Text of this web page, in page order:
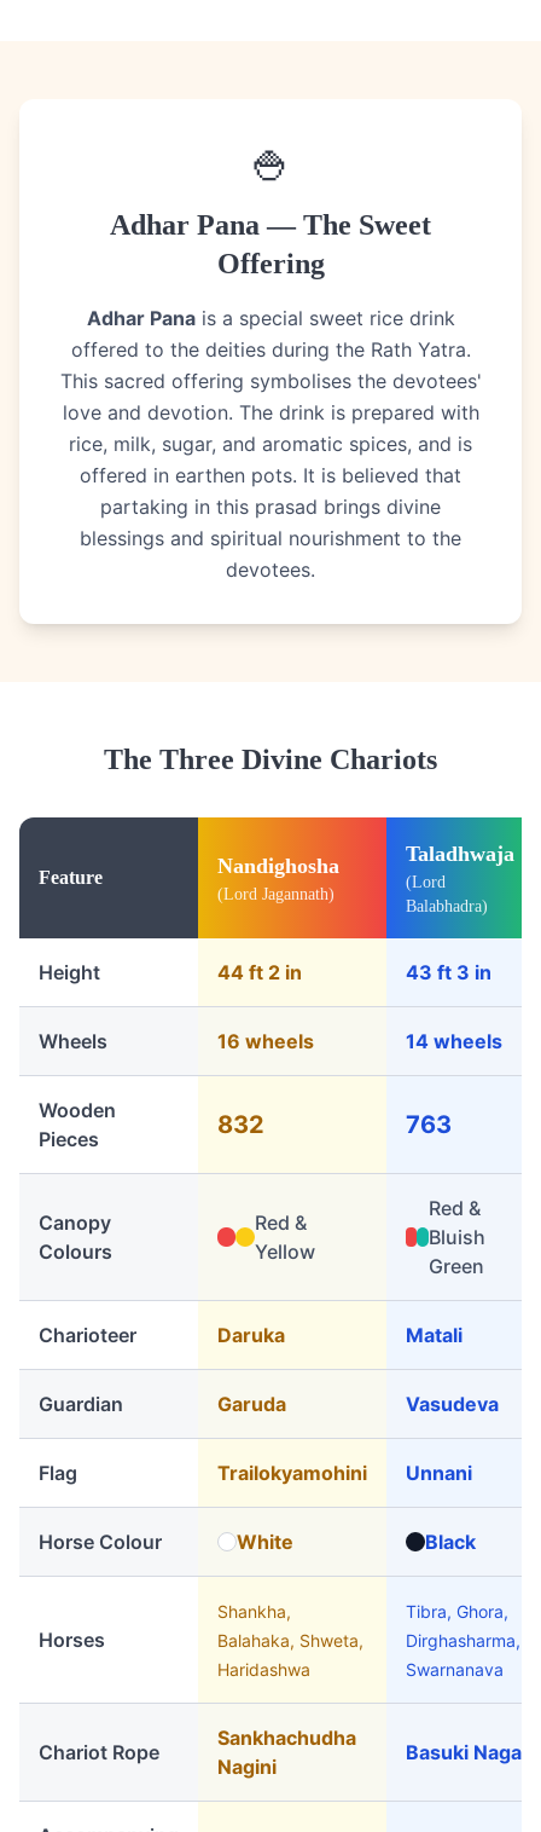
🍚
Adhar Pana — The Sweet
Offering
Adhar Panais a special sweet rice drink
offered to the deities during the Rath Yatra.
This sacred offering symbolises the devotees'
love and devotion. The drink is prepared with
rice, milk, sugar, and aromatic spices, and is
offered in earthen pots. It is believed that
partaking in this prasad brings divine
blessings and spiritual nourishment to the
devotees.
The Three Divine Chariots
Feature Nandighosha
(Lord Jagannath)
Taladhwaja
(Lord
Balabhadra)
Height 44 ft 2 in 43 ft 3 in
Wheels 16 wheels 14 wheels
Wooden
Pieces
832 763
Canopy
Colours
Red &
Yellow
Red &
Bluish
Green
Charioteer Daruka Matali
Guardian Garuda Vasudeva
Flag Trailokyamohini Unnani
Horse Colour White Black
Horses
Shankha,
Balahaka, Shweta,
Haridashwa
Tibra, Ghora,
Dirghasharma,
Swarnanava
Chariot Rope
Sankhachudha
Nagini
Basuki Naga